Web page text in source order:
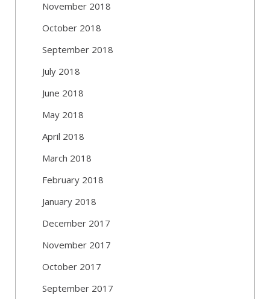
November 2018
October 2018
September 2018
July 2018
June 2018
May 2018
April 2018
March 2018
February 2018
January 2018
December 2017
November 2017
October 2017
September 2017